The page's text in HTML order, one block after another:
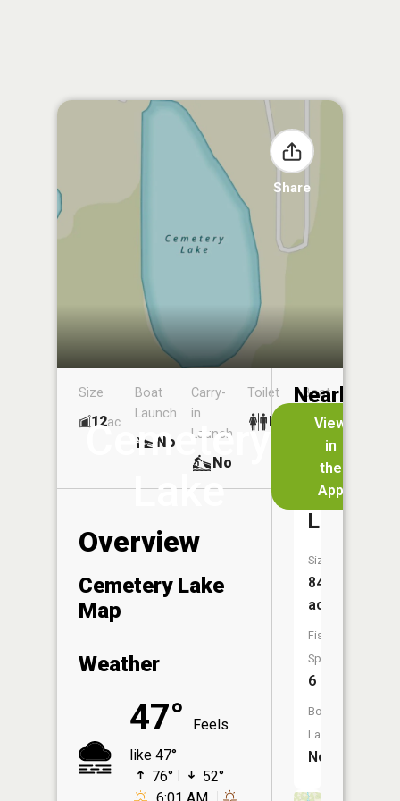
Share
Cemetery
Lake
View
in
the
App
Size
12ac
Boat
Launch
No
Carry-
in
Launch
No
Toilet
No
Boat
No
Overview
Cemetery Lake
Map
Weather
47°
Feels
like 47°
76°
52°
Nearby
Lakes
Bustic
Lake
Size:
84
acres
Fish
Species:
6
Boat
Launch:
No